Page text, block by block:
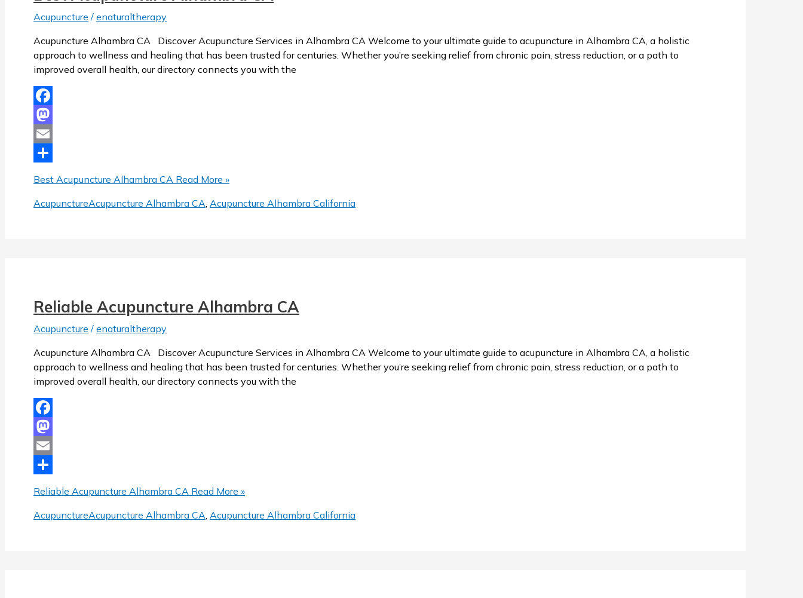
Acupuncture / enaturaltherapy
Acupuncture Alhambra CA Discover Acupuncture Services in Alhambra CA Welcome to your ultimate guide to acupuncture in Alhambra CA, a holistic
approach to wellness and healing that has been trusted for centuries. Whether you’re seeking relief from chronic pain, stress reduction, or a path to
improved overall health, our directory connects you with the
Facebook
Mastodon
Email
Best Acupuncture Alhambra CA Read More »
AcupunctureAcupuncture Alhambra CA, Acupuncture Alhambra California
Reliable Acupuncture Alhambra CA
Acupuncture / enaturaltherapy
Acupuncture Alhambra CA Discover Acupuncture Services in Alhambra CA Welcome to your ultimate guide to acupuncture in Alhambra CA, a holistic
approach to wellness and healing that has been trusted for centuries. Whether you’re seeking relief from chronic pain, stress reduction, or a path to
improved overall health, our directory connects you with the
Facebook
Mastodon
Email
Reliable Acupuncture Alhambra CA Read More »
AcupunctureAcupuncture Alhambra CA Acupuncture Alhambra California